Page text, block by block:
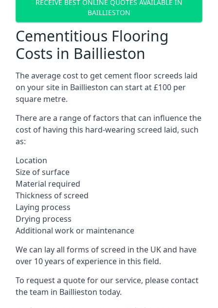
RECEIVE BEST ONLINE QUOTES AVAILABLE IN
BAILLIESTON
Cementitious Flooring
Costs in Baillieston
The average cost to get cement floor screeds laid
on your site in Baillieston can start at £100 per
square metre.
There are a range of factors that can influence the
cost of having this hard-wearing screed laid, such
as:
Location
Size of surface
Material required
Thickness of screed
Laying process
Drying process
Additional work or maintenance
We can lay all forms of screed in the UK and have
over 10 years of experience in this field.
To request a quote for our service, please contact
the team in Baillieston today.